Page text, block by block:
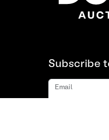
Subscribe
Email